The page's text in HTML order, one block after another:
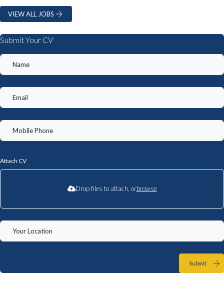
VIEW ALL JOBS
Submit Your CV
Attach CV
Drop files to attach, orbrowse
Submit